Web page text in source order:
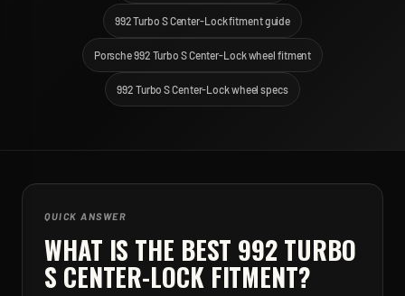
992 Turbo S Center-Lock fitment guide
Porsche 992 Turbo S Center-Lock wheel fitment
992 Turbo S Center-Lock wheel specs
QUICK ANSWER
WHAT IS THE BEST 992 TURBO
S CENTER-LOCK FITMENT?